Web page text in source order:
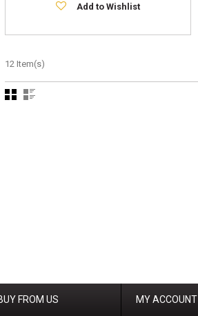
Add to Wishlist
12 Item(s)
FROM US MY ACCOUNT